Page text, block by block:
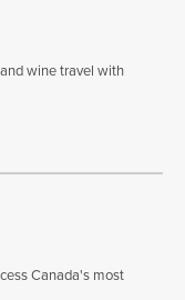
wine travel with
Canada's most